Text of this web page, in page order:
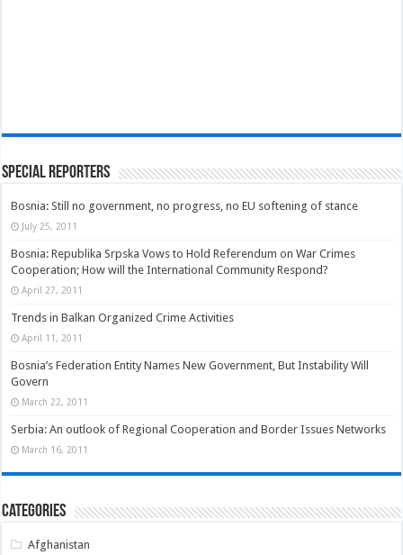
Special Reporters
Bosnia: Still no government, no progress, no EU softening of stance
July 25, 2011
Bosnia: Republika Srpska Vows to Hold Referendum on War Crimes
Cooperation; How will the International Community Respond?
April 27, 2011
Trends in Balkan Organized Crime Activities
April 11, 2011
Bosnia’s Federation Entity Names New Government, But Instability Will
Govern
March 22, 2011
Serbia: An outlook of Regional Cooperation and Border Issues Networks
March 16, 2011
Categories
Afghanistan